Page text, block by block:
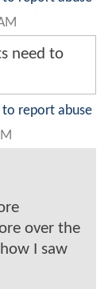
need to
to report abuse
over the
I saw